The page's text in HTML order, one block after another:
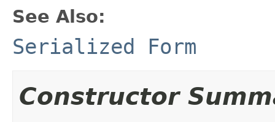
See Also:
Serialized Form
Constructor